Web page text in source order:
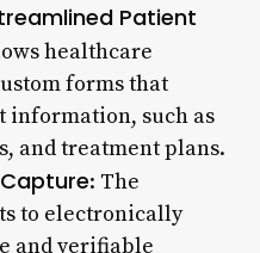
Patient
healthcare
forms that
information, such as
and treatment plans.
: The
to electronically
and verifiable